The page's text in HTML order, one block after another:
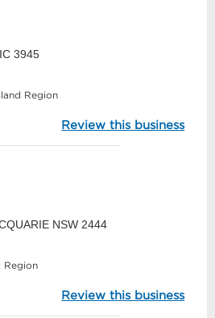
3945
Region
Review this business
NSW 2444
Region
Review this business